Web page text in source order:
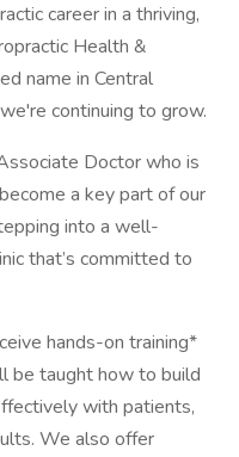
career in a thriving,
Health &
name in Central
continuing to grow.
Doctor who is
a key part of our
into a well-
that’s committed to
hands-on training*
be taught how to build
with patients,
We also offer